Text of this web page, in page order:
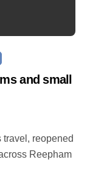
and small
Reepham